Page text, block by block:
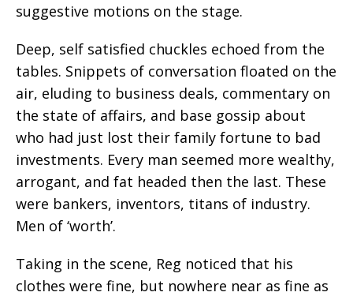
suggestive motions on the stage.
Deep, self satisfied chuckles echoed from the
tables. Snippets of conversation floated on the
air, eluding to business deals, commentary on
the state of affairs, and base gossip about
who had just lost their family fortune to bad
investments. Every man seemed more wealthy,
arrogant, and fat headed then the last. These
were bankers, inventors, titans of industry.
Men of ‘worth’.
Taking in the scene, Reg noticed that his
clothes were fine, but nowhere near as fine as